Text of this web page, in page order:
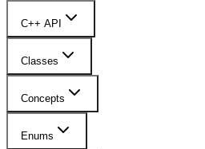
C++ API
Classes
Concepts
Enums